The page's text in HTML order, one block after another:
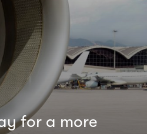
for ​a more